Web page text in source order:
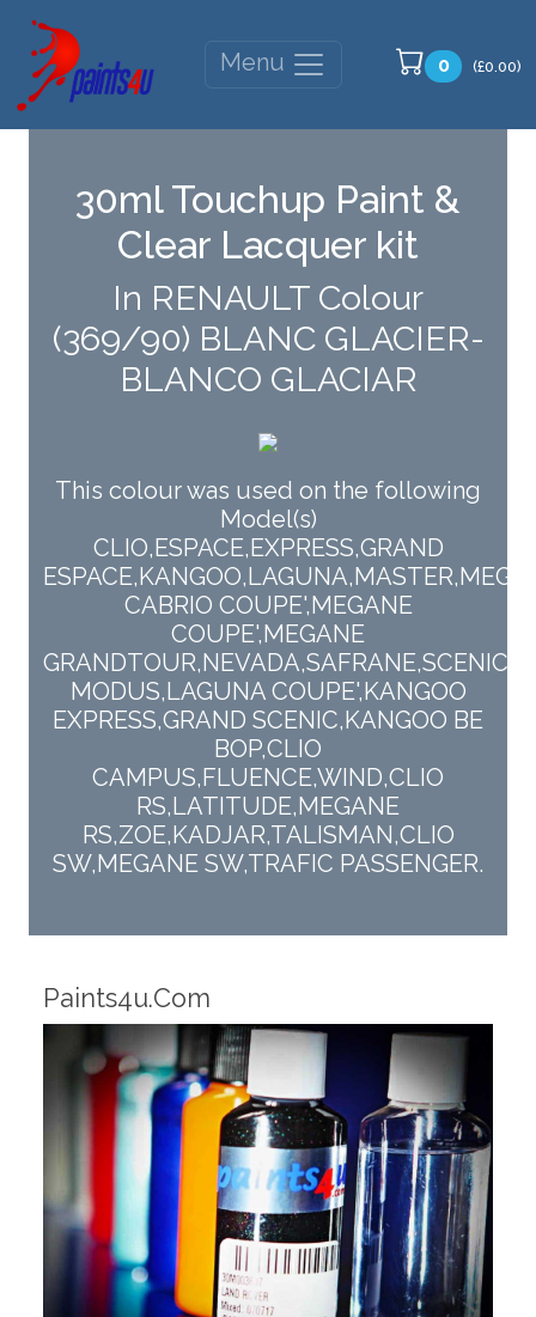
Menu 0 (£0.00)
30ml Touchup Paint &
Clear Lacquer kit
In RENAULT Colour
(369/90) BLANC GLACIER-
BLANCO GLACIAR
This colour was used on the following
Model(s)
CLIO,ESPACE,EXPRESS,GRAND
CABRIO COUPE',MEGANE
COUPE',MEGANE
MODUS,LAGUNA COUPE',KANGOO
EXPRESS,GRAND SCENIC,KANGOO BE
BOP,CLIO
CAMPUS,FLUENCE,WIND,CLIO
RS,LATITUDE,MEGANE
RS,ZOE,KADJAR,TALISMAN,CLIO
SW,MEGANE SW,TRAFIC PASSENGER.
Robotic Dispensers
We have made significant investments in